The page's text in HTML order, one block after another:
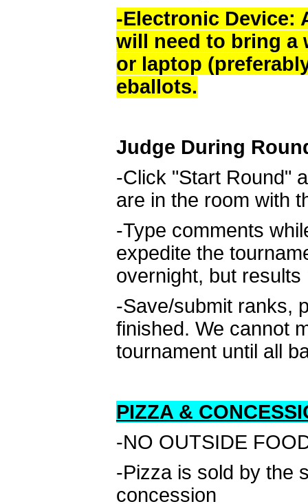
-Electronic Device:
will need to bring a
or laptop
eballots.
Judge During
-Click "Start Round"
are in the room with
-Type comments
expedite the
overnight, but
-Save/submit ranks,
finished. We cannot
tournament until all
PIZZA &
-NO OUTSIDE
-Pizza is sold by the
concession